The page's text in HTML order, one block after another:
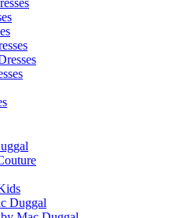
Duggal